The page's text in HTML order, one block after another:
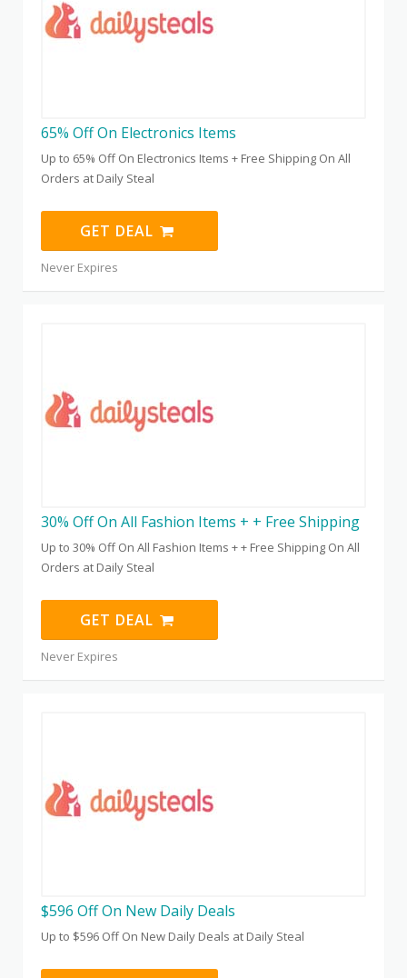
65% Off On Electronics Items
Up to 65% Off On Electronics Items + Free Shipping On All
Orders at Daily Steal
GET DEAL
Never Expires
30% Off On All Fashion Items + + Free Shipping
Up to 30% Off On All Fashion Items + + Free Shipping On All
Orders at Daily Steal
GET DEAL
Never Expires
$596 Off On New Daily Deals
Up to $596 Off On New Daily Deals at Daily Steal